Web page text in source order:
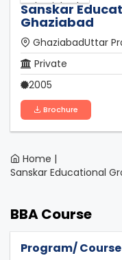
Sanskar
Ghaziabad
GhaziabadUttar
Private
2005
Brochure
Home |
Sanskar Educational
BBA Course
Program/ Course